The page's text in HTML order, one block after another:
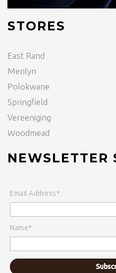
STORES
East Rand
Menlyn
Polokwane
Springfield
Vereeniging
Woodmead
NEWSLETTER
Email Address*
Name*